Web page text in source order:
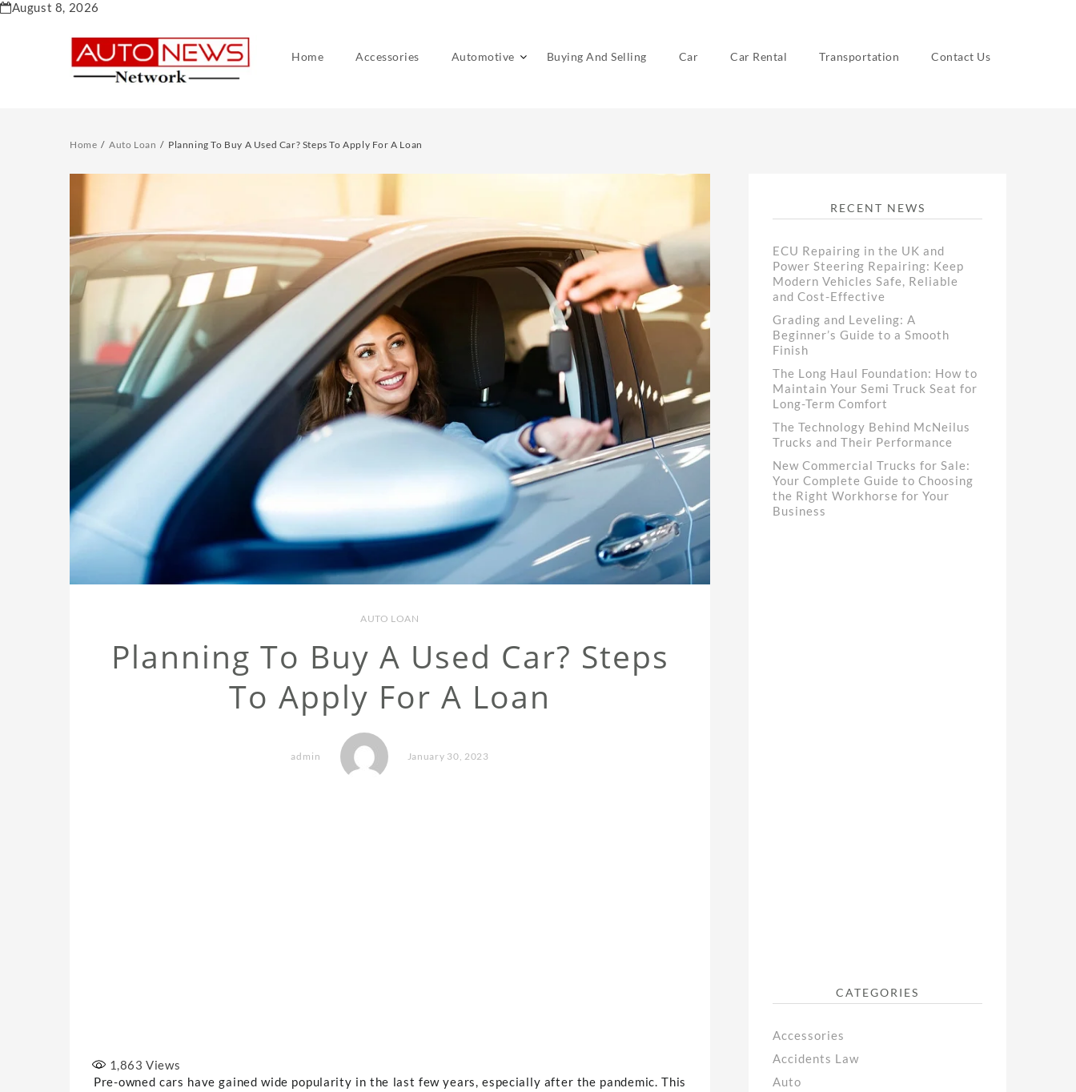
SkipAugust 8, 2026
Home Accessories Automotive Buying And Selling Car Car Rental Transportation Contact Us
Home Auto Loan Planning To Buy A Used Car? Steps To Apply For A Loan
AUTO LOAN
Planning To Buy A Used Car? Steps
To Apply For A Loan
admin January 30, 2023
1,863 Views
Pre-owned cars have gained wide popularity in the last few years, especially after the pandemic. This
RECENT NEWS
ECU Repairing in the UK and
Power Steering Repairing: Keep
Modern Vehicles Safe, Reliable
and Cost-Effective
Grading and Leveling: A
Beginner’s Guide to a Smooth
Finish
The Long Haul Foundation: How to
Maintain Your Semi Truck Seat for
Long-Term Comfort
The Technology Behind McNeilus
Trucks and Their Performance
New Commercial Trucks for Sale:
Your Complete Guide to Choosing
the Right Workhorse for Your
Business
CATEGORIES
Accessories
Accidents Law
Auto